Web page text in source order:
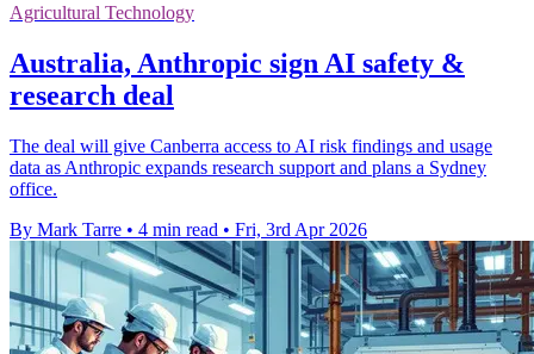
Agricultural Technology
Australia, Anthropic sign AI safety &
research deal
The deal will give Canberra access to AI risk findings and usage
data as Anthropic expands research support and plans a Sydney
office.
By Mark Tarre • 4 min read • Fri, 3rd Apr 2026